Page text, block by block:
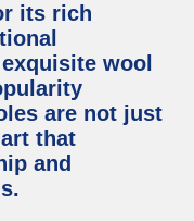
its rich
wool
are not just
that
and